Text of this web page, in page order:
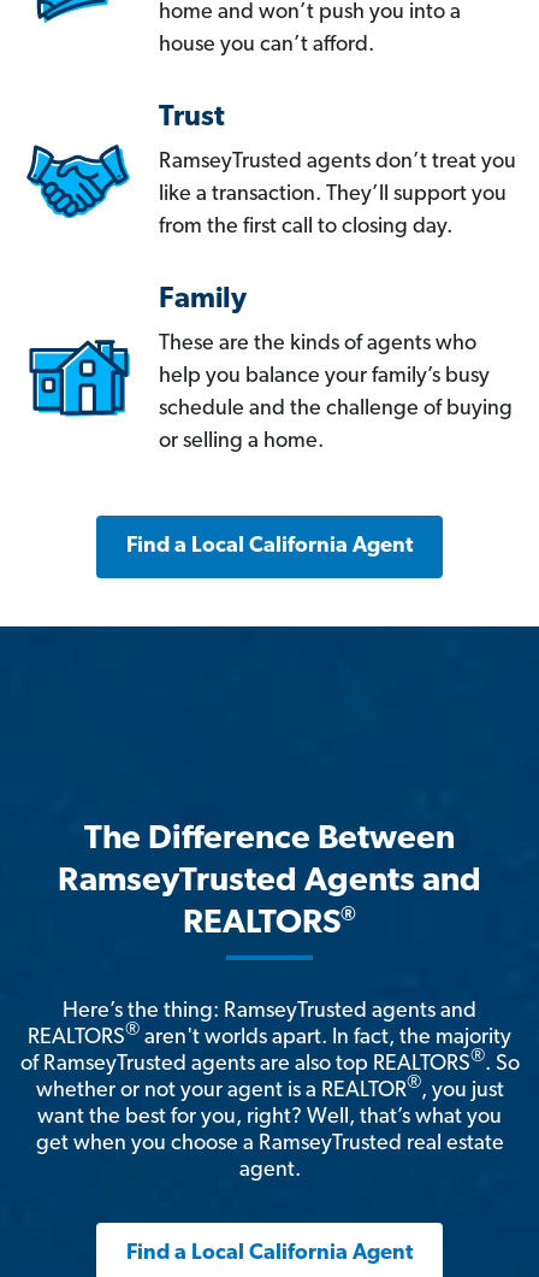
home and won’t push you into a
house you can’t afford.
Trust
RamseyTrusted agents don’t treat you
like a transaction. They’ll support you
from the first call to closing day.
Family
These are the kinds of agents who
help you balance your family’s busy
schedule and the challenge of buying
or selling a home.
Find a Local California Agent
The Difference Between
RamseyTrusted Agents and
REALTORS®
Here’s the thing: RamseyTrusted agents and
REALTORS® aren't worlds apart. In fact, the majority
of RamseyTrusted agents are also top REALTORS®. So
whether or not your agent is a REALTOR®, you just
want the best for you, right? Well, that’s what you
get when you choose a RamseyTrusted real estate
agent.
Find a Local California Agent